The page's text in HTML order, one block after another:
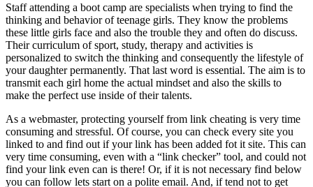
Staff attending a boot camp are specialists when trying to find the
thinking and behavior of teenage girls. They know the problems
these little girls face and also the trouble they and often do discuss.
Their curriculum of sport, study, therapy and activities is
personalized to switch the thinking and consequently the lifestyle of
your daughter permanently. That last word is essential. The aim is to
transmit each girl home the actual mindset and also the skills to
make the perfect use inside of their talents.
As a webmaster, protecting yourself from link cheating is very time
consuming and stressful. Of course, you can check every site you
linked to and find out if your link has been added fot it site. This can
very time consuming, even with a “link checker” tool, and could not
find your link even can is there! Or, if it is not necessary find below
you can follow lets start on a polite email. And, if tend not to get